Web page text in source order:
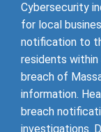
Cybersecurity
for local
notification to
residents
breach of
information.
breach
investigations.